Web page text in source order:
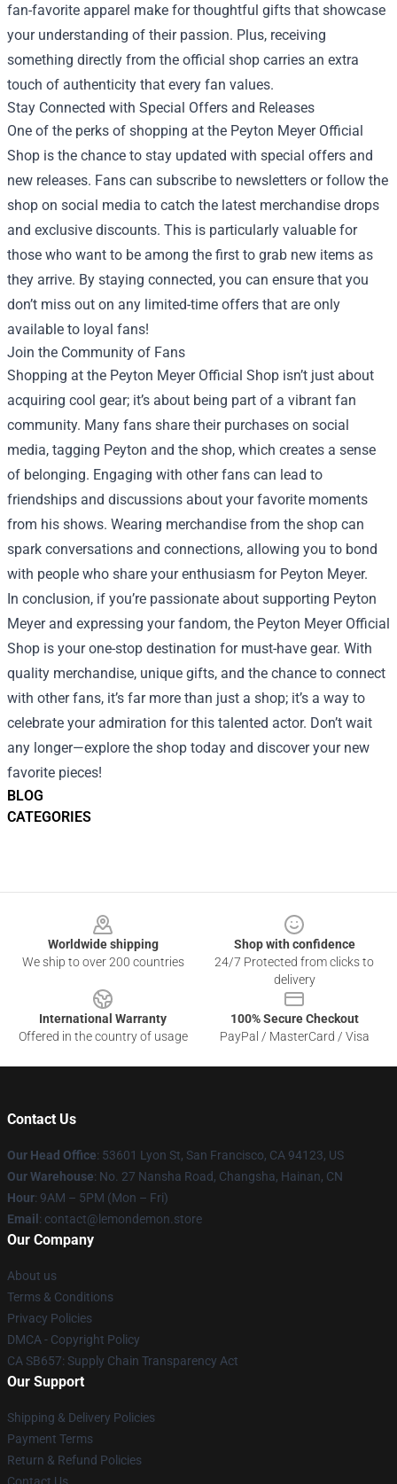
BLOG
CATEGORIES
fan-favorite apparel make for thoughtful gifts that showcase
your understanding of their passion. Plus, receiving
something directly from the official shop carries an extra
touch of authenticity that every fan values.
Stay Connected with Special Offers and Releases
One of the perks of shopping at the Peyton Meyer Official
Shop is the chance to stay updated with special offers and
new releases. Fans can subscribe to newsletters or follow the
shop on social media to catch the latest merchandise drops
and exclusive discounts. This is particularly valuable for
those who want to be among the first to grab new items as
they arrive. By staying connected, you can ensure that you
don’t miss out on any limited-time offers that are only
available to loyal fans!
Join the Community of Fans
Shopping at the Peyton Meyer Official Shop isn’t just about
acquiring cool gear; it’s about being part of a vibrant fan
community. Many fans share their purchases on social
media, tagging Peyton and the shop, which creates a sense
of belonging. Engaging with other fans can lead to
friendships and discussions about your favorite moments
from his shows. Wearing merchandise from the shop can
spark conversations and connections, allowing you to bond
with people who share your enthusiasm for Peyton Meyer.
In conclusion, if you’re passionate about supporting Peyton
Meyer and expressing your fandom, the Peyton Meyer Official
Shop is your one-stop destination for must-have gear. With
quality merchandise, unique gifts, and the chance to connect
with other fans, it’s far more than just a shop; it’s a way to
celebrate your admiration for this talented actor. Don’t wait
any longer—explore the shop today and discover your new
favorite pieces!
Worldwide shipping
We ship to over 200 countries
Shop with confidence
24/7 Protected from clicks to
delivery
International Warranty
Offered in the country of usage
100% Secure Checkout
PayPal / MasterCard / Visa
Contact Us
Our Head Office: 53601 Lyon St, San Francisco, CA 94123, US
Our Warehouse: No. 27 Nansha Road, Changsha, Hainan, CN
Hour: 9AM – 5PM (Mon – Fri)
Email : contact@lemondemon.store
Our Company
About us
Terms & Conditions
Privacy Policies
DMCA - Copyright Policy
CA SB657: Supply Chain Transparency Act
Our Support
Shipping & Delivery Policies
Payment Terms
Return & Refund Policies
Contact Us